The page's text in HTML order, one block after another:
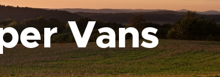
Vans